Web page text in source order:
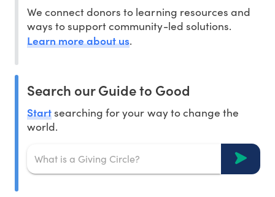
We connect donors to learning resources and
ways to support community-led solutions.
Learn more about us.
Search our Guide to Good
Startsearching for your way to change the
world.